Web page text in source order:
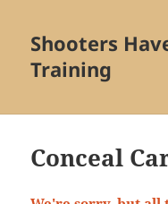
Shooters
Training
Conceal